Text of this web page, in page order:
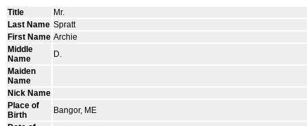
Title
Mr.
Last Name Spratt
First Name Archie
Middle
Name
D.
Maiden
Name
Nick Name
Place of
Birth
Bangor, ME